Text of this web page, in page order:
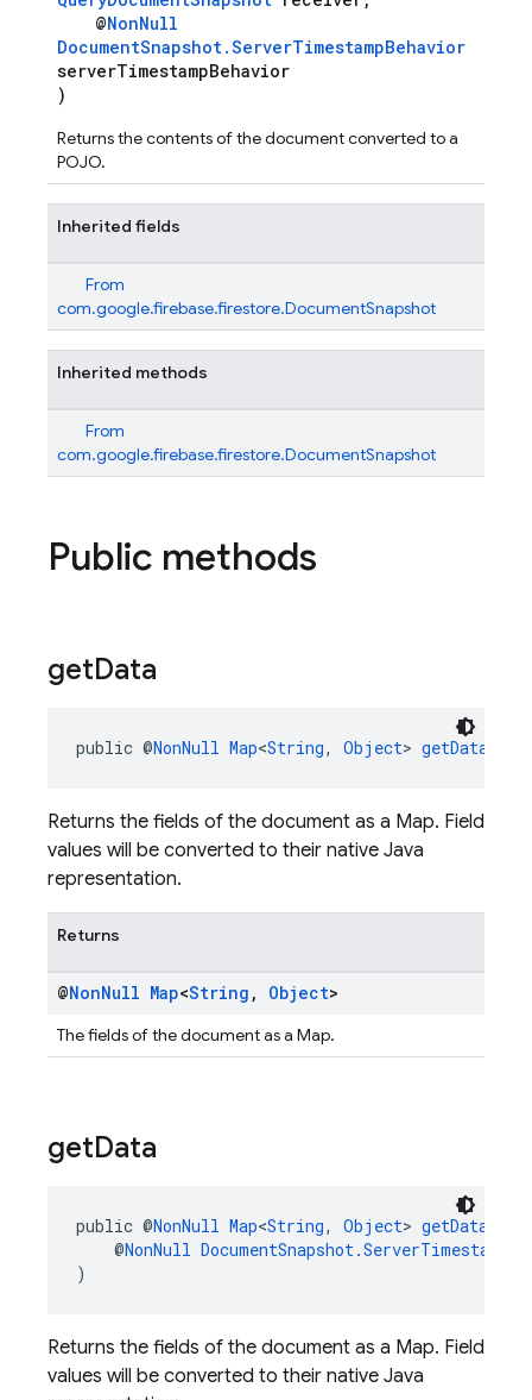
@NonNull
DocumentSnapshot.ServerTimestampBehavior
serverTimestampBehavior
)
Returns the contents of the document converted to a
POJO.
Inherited fields
From
com.google.firebase.firestore.DocumentSnapshot
Inherited methods
From
com.google.firebase.firestore.DocumentSnapshot
Public methods
getData
public @NonNull Map<String, Object> getData
Returns the fields of the document as a Map. Field
values will be converted to their native Java
representation.
Returns
@NonNull Map<String , Object>
The fields of the document as a Map.
getData
public @NonNull Map<String, Object> getData
@NonNull
)
Returns the fields of the document as a Map. Field
values will be converted to their native Java